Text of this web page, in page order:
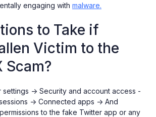
engaging with malware.
to Take if
Victim to the
Scam?
settings -> Security and account access -
-> Connected apps -> And
to the fake Twitter app or any